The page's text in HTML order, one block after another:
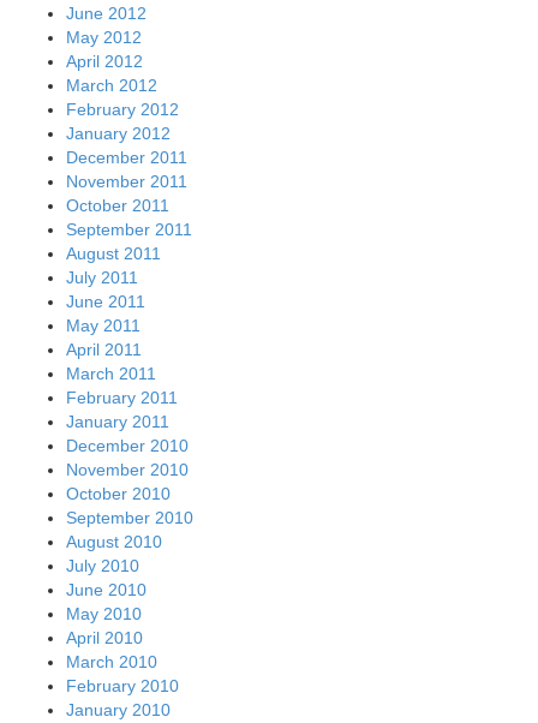
June 2012
May 2012
April 2012
March 2012
February 2012
January 2012
December 2011
November 2011
October 2011
September 2011
August 2011
July 2011
June 2011
May 2011
April 2011
March 2011
February 2011
January 2011
December 2010
November 2010
October 2010
September 2010
August 2010
July 2010
June 2010
May 2010
April 2010
March 2010
February 2010
January 2010